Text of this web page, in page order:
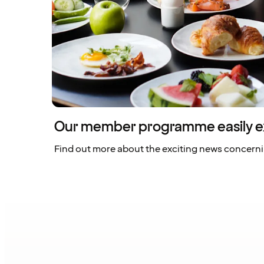
Our member programme easily
Find out more about the exciting news